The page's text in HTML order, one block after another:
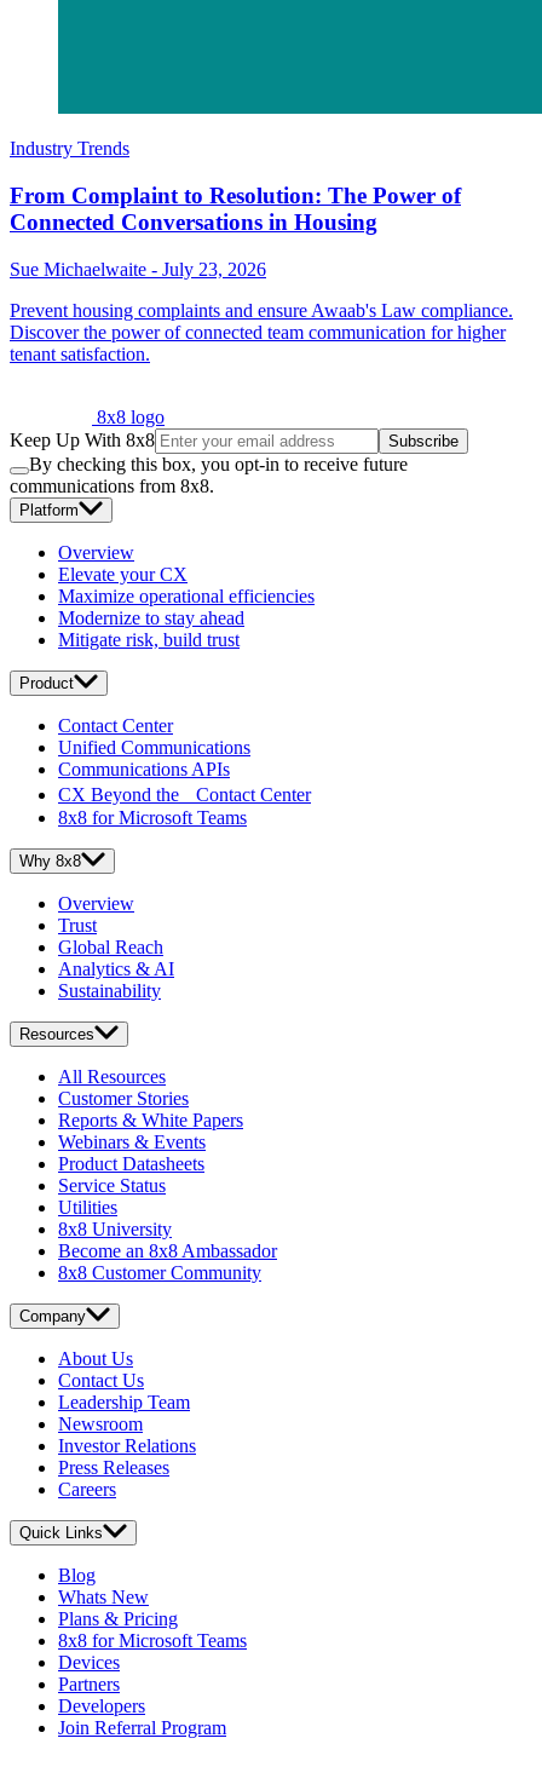
Industry Trends
From Complaint to Resolution: The Power of
Connected Conversations in Housing
Sue Michaelwaite - July 23, 2026
Prevent housing complaints and ensure Awaab's Law compliance.
Discover the power of connected team communication for higher
tenant satisfaction.
8x8 logo
Keep Up With 8x8
Subscribe
By checking this box, you opt-in to receive future
communications from 8x8.
Platform
Overview
Elevate your CX
Maximize operational efficiencies
Modernize to stay ahead
Mitigate risk, build trust
Product
Contact Center
Unified Communications
Communications APIs
CX Beyond the Contact Center
8x8 for Microsoft Teams
Why 8x8
Overview
Trust
Global Reach
Analytics & AI
Sustainability
Resources
All Resources
Customer Stories
Reports & White Papers
Webinars & Events
Product Datasheets
Service Status
Utilities
8x8 University
Become an 8x8 Ambassador
8x8 Customer Community
Company
About Us
Contact Us
Leadership Team
Newsroom
Investor Relations
Press Releases
Careers
Quick Links
Blog
Whats New
Plans & Pricing
8x8 for Microsoft Teams
Devices
Partners
Developers
Join Referral Program